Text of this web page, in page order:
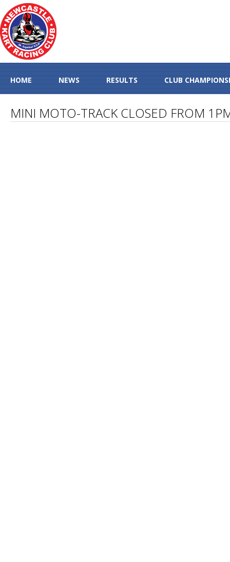
HOME NEWS RESULTS CLUB
MINI MOTO-TRACK CLOSED FROM